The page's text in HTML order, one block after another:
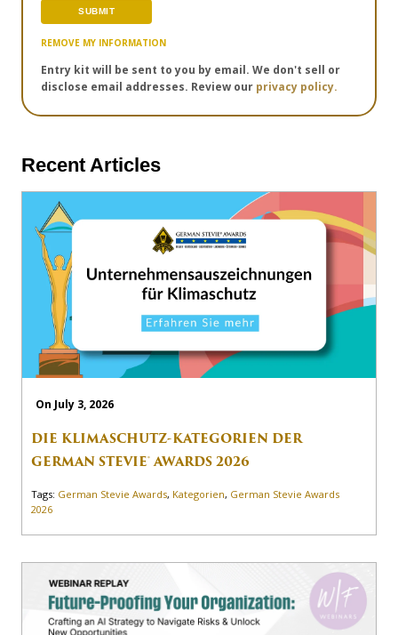
REMOVE MY INFORMATION
Entry kit will be sent to you by email. We don't sell or
disclose email addresses. Review our privacy policy.
Recent Articles
On July 3, 2026
DIE KLIMASCHUTZ-KATEGORIEN DER
GERMAN STEVIE® AWARDS 2026
Tags: German Stevie Awards, Kategorien, German Stevie Awards
2026